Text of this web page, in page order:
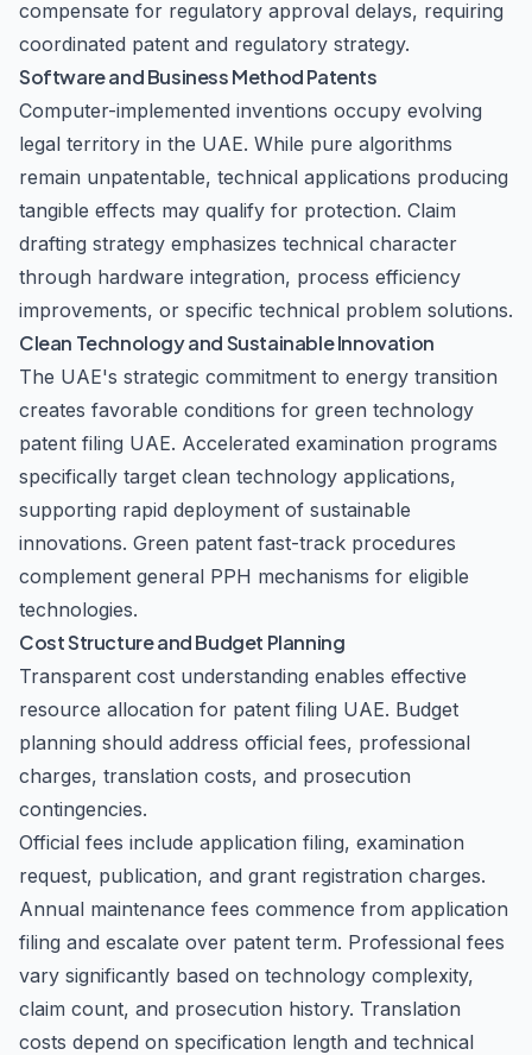
compensate for regulatory approval delays, requiring
coordinated patent and regulatory strategy.
Software and Business Method Patents
Computer-implemented inventions occupy evolving
legal territory in the UAE. While pure algorithms
remain unpatentable, technical applications producing
tangible effects may qualify for protection. Claim
drafting strategy emphasizes technical character
through hardware integration, process efficiency
improvements, or specific technical problem solutions.
Clean Technology and Sustainable Innovation
The UAE's strategic commitment to energy transition
creates favorable conditions for green technology
patent filing UAE. Accelerated examination programs
specifically target clean technology applications,
supporting rapid deployment of sustainable
innovations. Green patent fast-track procedures
complement general PPH mechanisms for eligible
technologies.
Cost Structure and Budget Planning
Transparent cost understanding enables effective
resource allocation for patent filing UAE. Budget
planning should address official fees, professional
charges, translation costs, and prosecution
contingencies.
Official fees include application filing, examination
request, publication, and grant registration charges.
Annual maintenance fees commence from application
filing and escalate over patent term. Professional fees
vary significantly based on technology complexity,
claim count, and prosecution history. Translation
costs depend on specification length and technical